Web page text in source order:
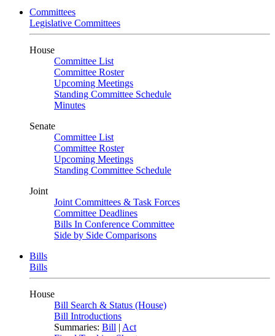
Committees
Legislative Committees
House
Committee List
Committee Roster
Upcoming Meetings
Standing Committee Schedule
Minutes
Senate
Committee List
Committee Roster
Upcoming Meetings
Standing Committee Schedule
Joint
Joint Committees & Task Forces
Committee Deadlines
Bills In Conference Committee
Side by Side Comparisons
Bills
Bills
House
Bill Search & Status (House)
Bill Introductions
Summaries: Bill | Act